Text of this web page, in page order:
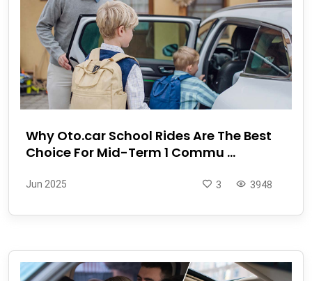
Why Oto.car School Rides Are The Best
Choice For Mid-Term 1 Commu ...
Jun 2025 3948
3